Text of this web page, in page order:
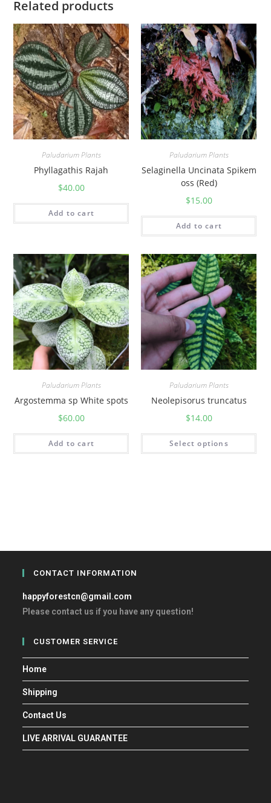
Related products
Paludarium Plants
Phyllagathis Rajah
$40.00
Add to cart
Paludarium Plants
Selaginella Uncinata Spikem
oss (Red)
$15.00
Add to cart
Paludarium Plants
Argostemma sp White spots
$60.00
Add to cart
Paludarium Plants
Neolepisorus truncatus
$14.00
Select options
CONTACT INFORMATION
happyforestcn@gmail.com
Please contact us if you have any question!
CUSTOMER SERVICE
Home
Shipping
Contact Us
LIVE ARRIVAL GUARANTEE